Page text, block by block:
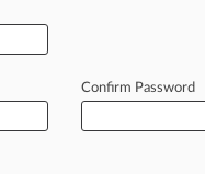
has
Confirm Password